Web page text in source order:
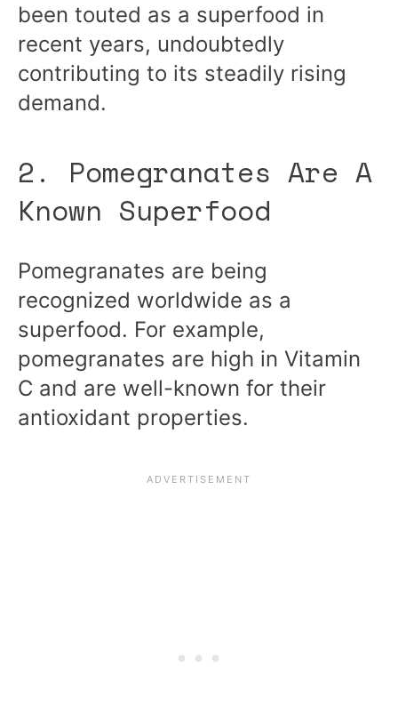
been touted as a superfood in
recent years, undoubtedly
contributing to its steadily rising
demand.
2. Pomegranates Are A
Known Superfood
Pomegranates are being
recognized worldwide as a
superfood. For example,
pomegranates are high in Vitamin
C and are well-known for their
antioxidant properties.